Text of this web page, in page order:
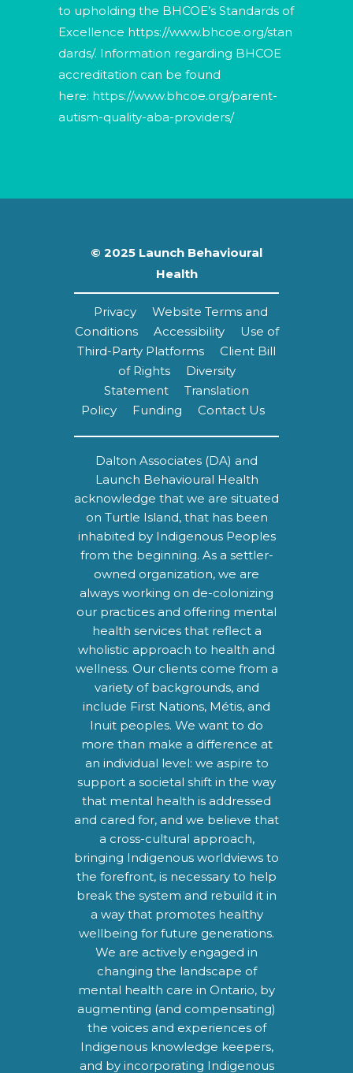
to upholding the BHCOE’s Standards of
Excellence https://www.bhcoe.org/stan
dards/. Information regarding BHCOE
accreditation can be found
here: https://www.bhcoe.org/parent-
autism-quality-aba-providers/
© 2025 Launch Behavioural
Health
Privacy
Website Terms and
Conditions
Accessibility
Use of
Third-Party Platforms
Client Bill
of Rights
Diversity
Statement
Translation
Policy
Funding Contact Us
Dalton Associates (DA) and
Launch Behavioural Health
acknowledge that we are situated
on Turtle Island, that has been
inhabited by Indigenous Peoples
from the beginning. As a settler-
owned organization, we are
always working on de-colonizing
our practices and offering mental
health services that reflect a
wholistic approach to health and
wellness. Our clients come from a
variety of backgrounds, and
include First Nations, Métis, and
Inuit peoples. We want to do
more than make a difference at
an individual level: we aspire to
support a societal shift in the way
that mental health is addressed
and cared for, and we believe that
a cross-cultural approach,
bringing Indigenous worldviews to
the forefront, is necessary to help
break the system and rebuild it in
a way that promotes healthy
wellbeing for future generations.
We are actively engaged in
changing the landscape of
mental health care in Ontario, by
augmenting (and compensating)
the voices and experiences of
Indigenous knowledge keepers,
and by incorporating Indigenous